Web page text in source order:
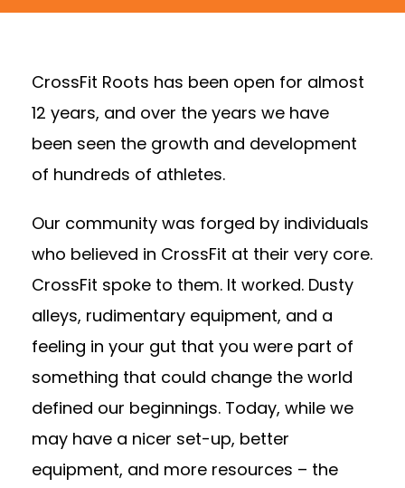
CrossFit Roots has been open for almost
12 years, and over the years we have
been seen the growth and development
of hundreds of athletes.
Our community was forged by individuals
who believed in CrossFit at their very core.
CrossFit spoke to them. It worked. Dusty
alleys, rudimentary equipment, and a
feeling in your gut that you were part of
something that could change the world
defined our beginnings. Today, while we
may have a nicer set-up, better
equipment, and more resources – the